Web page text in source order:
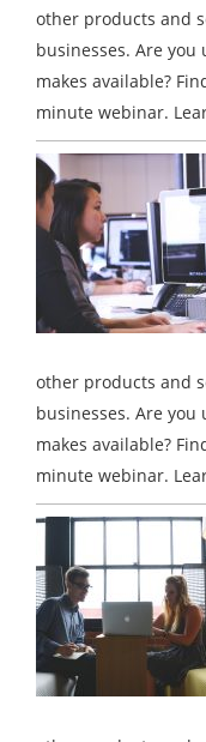
other products and
businesses. Are
makes available?
minute webinar.
other products and
businesses. Are
makes available?
minute webinar.